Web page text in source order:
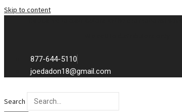
Skip to content
877-644-5110
joedadon18@gmail.com
Search